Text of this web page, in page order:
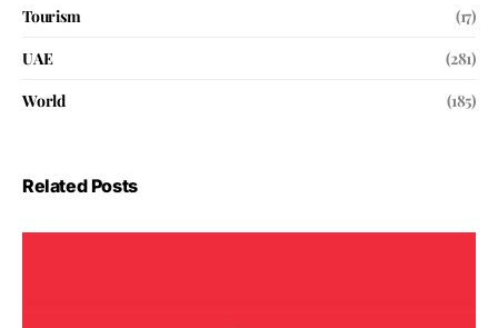
Tourism
(17)
UAE
(281)
World
(185)
Related Posts